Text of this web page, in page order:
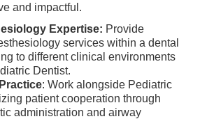
and impactful.
Expertise: Provide
services within a dental
to different clinical environments
Dentist.
: Work alongside Pediatric
patient cooperation through
administration and airway